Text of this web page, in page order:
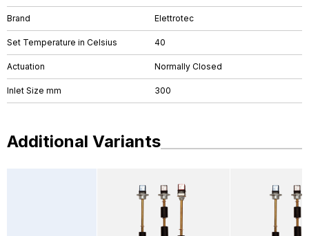
Brand Elettrotec
Set Temperature in Celsius 40
Actuation Normally Closed
Inlet Size mm 300
Additional Variants